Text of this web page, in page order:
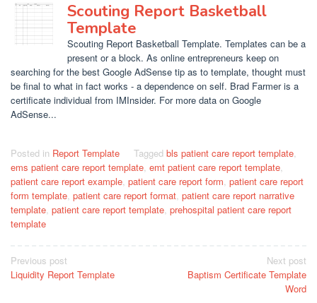
Scouting Report Basketball
Template
Scouting Report Basketball Template. Templates can be a
present or a block. As online entrepreneurs keep on
searching for the best Google AdSense tip as to template, thought must
be final to what in fact works - a dependence on self. Brad Farmer is a
certificate individual from IMInsider. For more data on Google
AdSense...
Posted in Report Template Tagged bls patient care report template,
ems patient care report template, emt patient care report template,
patient care report example, patient care report form, patient care report
form template, patient care report format, patient care report narrative
template, patient care report template, prehospital patient care report
template
Post
navigation
Previous post
Liquidity Report Template
Next post
Baptism Certificate Template
Word